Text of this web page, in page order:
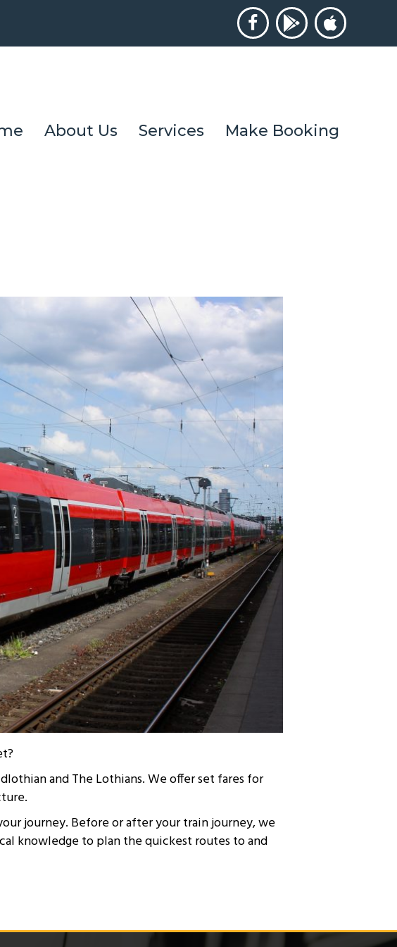
About Us Services Make Booking
and The Lothians. We offer set fares for
journey. Before or after your train journey, we
knowledge to plan the quickest routes to and